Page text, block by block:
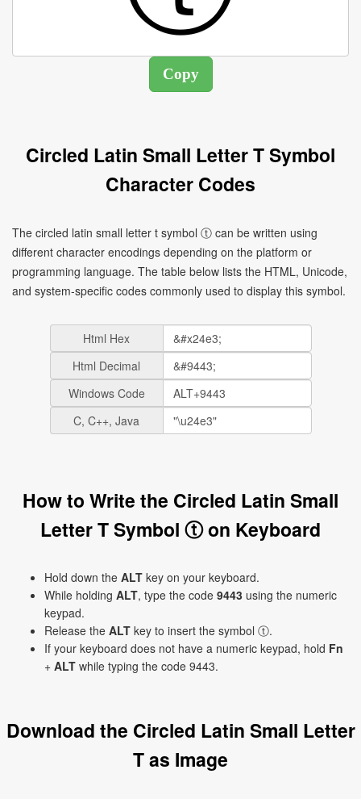
Circled Latin Small Letter T Symbol
Character Codes
The circled latin small letter t symbol ⓣ can be written using
different character encodings depending on the platform or
programming language. The table below lists the HTML, Unicode,
and system-specific codes commonly used to display this symbol.
Html Hex
Html Decimal
Windows Code
C, C++, Java
How to Write the Circled Latin Small
Letter T Symbol ⓣ on Keyboard
Hold down the ALT key on your keyboard.
While holding ALT, type the code 9443 using the numeric
keypad.
Release the ALT key to insert the symbol ⓣ.
If your keyboard does not have a numeric keypad, hold Fn
+ ALT while typing the code 9443.
Download the Circled Latin Small Letter
T as Image